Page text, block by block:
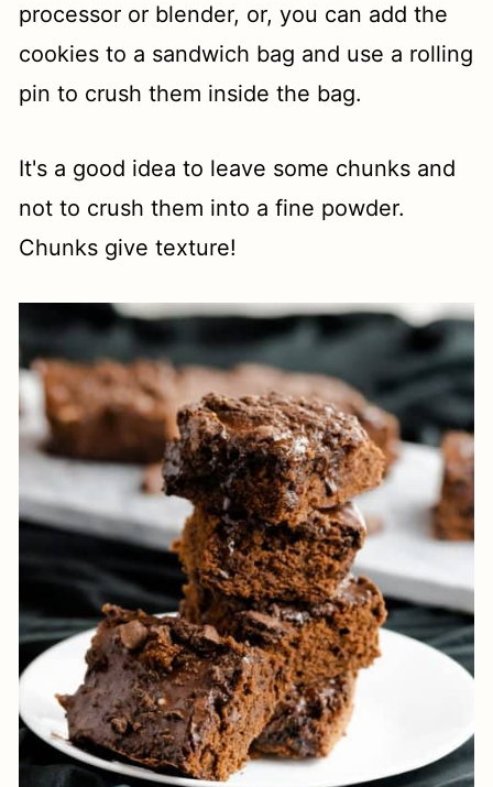
processor or blender, or, you can add the
cookies to a sandwich bag and use a rolling
pin to crush them inside the bag.
It's a good idea to leave some chunks and
not to crush them into a fine powder.
Chunks give texture!